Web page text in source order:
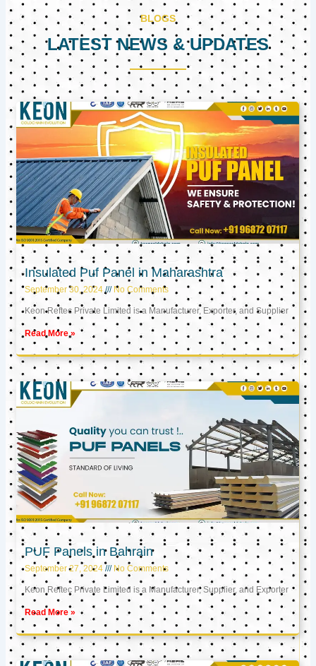
BLOGS
LATEST NEWS & UPDATES
Insulated Puf Panel in Maharashtra
September 30, 2024 No Comments
Keon Reftec Private Limited is a Manufacturer, Exporter, and Supplier
Read More »
PUF Panels in Bahrain
September 27, 2024 No Comments
Keon Reftec Private Limited is a Manufacturer, Supplier, and Exporter
Read More »
PagePagePage